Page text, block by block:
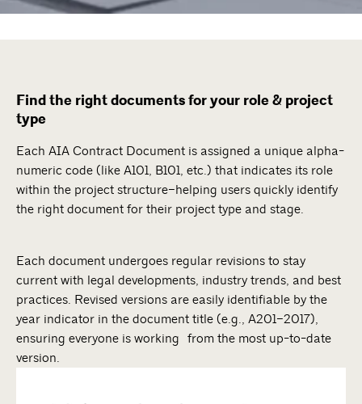
Find the right documents for your role & project
type
Each AIA Contract Document is assigned a unique alpha-
numeric code (like A101, B101, etc.) that indicates its role
within the project structure–helping users quickly identify
the right document for their project type and stage.
Each document undergoes regular revisions to stay
current with legal developments, industry trends, and best
practices. Revised versions are easily identifiable by the
year indicator in the document title (e.g., A201–2017),
ensuring everyone is working from the most up-to-date
version.